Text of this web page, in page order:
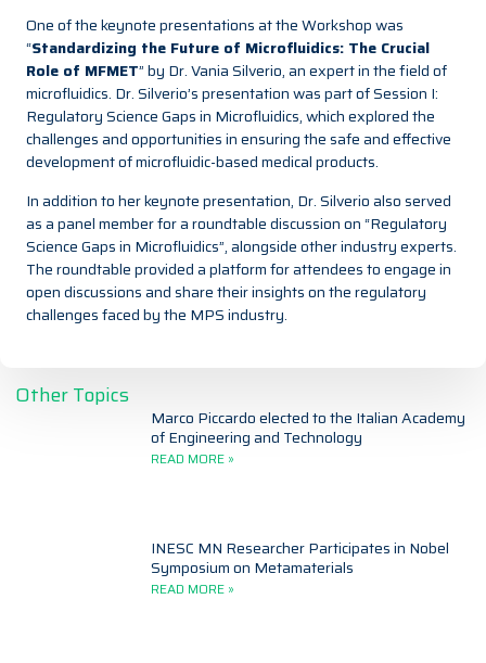
One of the keynote presentations at the Workshop was
“Standardizing the Future of Microfluidics: The Crucial
Role of MFMET” by Dr.Vania Silverio, an expert in the field of
microfluidics. Dr. Silverio’s presentation was part of Session I:
Regulatory Science Gaps in Microfluidics, which explored the
challenges and opportunities in ensuring the safe and effective
development of microfluidic-based medical products.
In addition to her keynote presentation, Dr. Silverio also served
as a panel member for a roundtable discussion on “Regulatory
Science Gaps in Microfluidics”, alongside other industry experts.
The roundtable provided a platform for attendees to engage in
open discussions and share their insights on the regulatory
challenges faced by the MPS industry.
Other Topics
Marco Piccardo elected to the Italian Academy
of Engineering and Technology
READ MORE »
INESC MN Researcher Participates in Nobel
Symposium on Metamaterials
READ MORE »